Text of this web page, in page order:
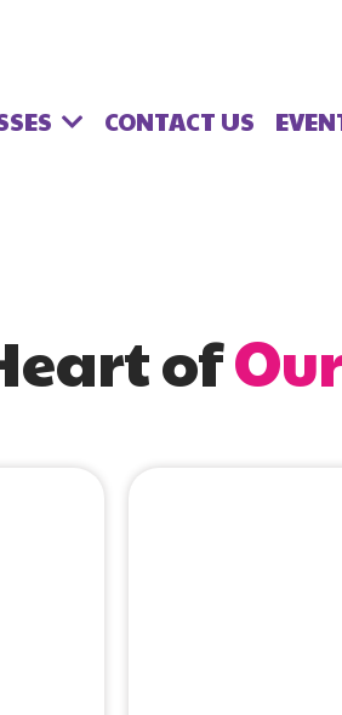
CONTACT US
of